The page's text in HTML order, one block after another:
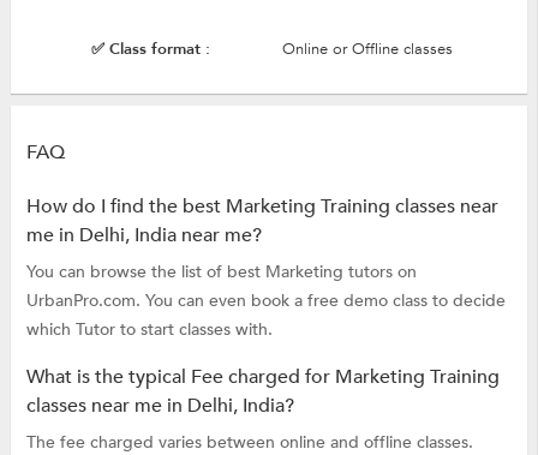
✅ Class format : Online or Offline classes
FAQ
How do I find the best Marketing Training classes near
me in Delhi, India near me?
You can browse the list of best Marketing tutors on
UrbanPro.com. You can even book a free demo class to decide
which Tutor to start classes with.
What is the typical Fee charged for Marketing Training
classes near me in Delhi, India?
The fee charged varies between online and offline classes.